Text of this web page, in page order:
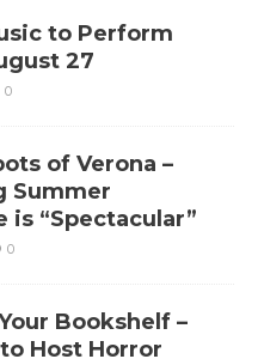
to Perform
27
0
of Verona –
Summer
is “Spectacular”
0
Bookshelf –
Host Horror